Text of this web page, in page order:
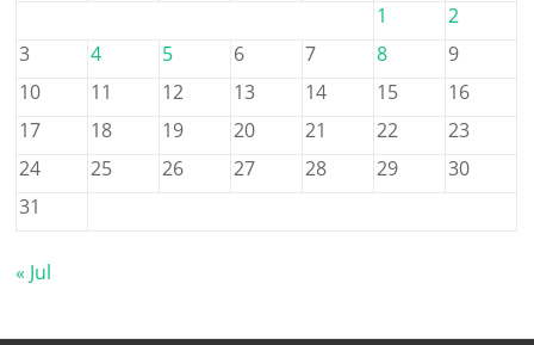
1
2
3
4 5 6 7 8
9
10
11 12 13 14 15
16
17
18 19 20 21 22
23
24
25 26 27 28 29
30
31
« Jul